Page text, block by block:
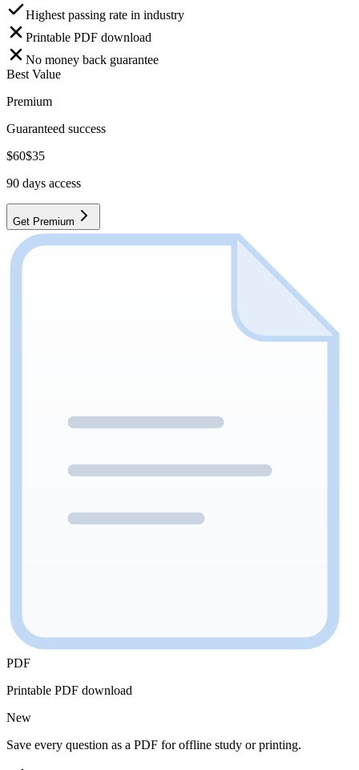
Highest passing rate in industry
Printable PDF download
No money back guarantee
Best Value
Premium
Guaranteed success
$60$35
90 days access
Get Premium
PDF
Printable PDF download
New
Save every question as a PDF for offline study or printing.